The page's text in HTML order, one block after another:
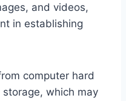
and videos,
in establishing
computer hard
which may